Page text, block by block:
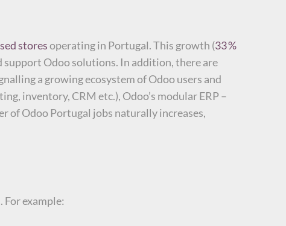
storesoperating in Portugal. This growth (33 %
support Odoo solutions. In addition, there are
a growing ecosystem of Odoo users and
inventory, CRM etc.), Odoo’s modular ERP –
of Odoo Portugal jobs naturally increases,
example: